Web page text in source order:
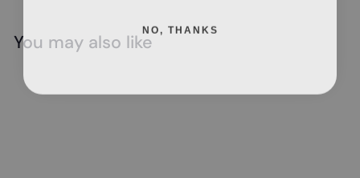
You may also like
NO, THANKS